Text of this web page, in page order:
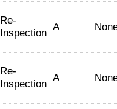
Re-
Inspection A
Re-
Inspection A